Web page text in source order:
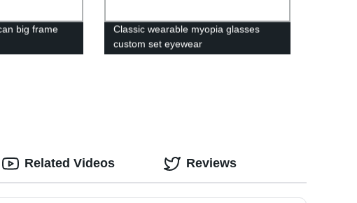
big frame
Classic wearable myopia glasses
custom set eyewear
Related Videos Reviews